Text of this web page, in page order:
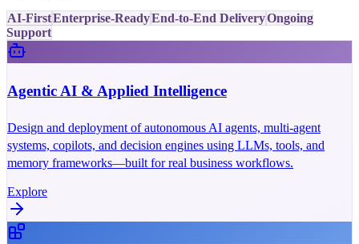
AI-FirstEnterprise-ReadyEnd-to-End DeliveryOngoing
Support
Agentic AI & Applied Intelligence
Design and deployment of autonomous AI agents, multi-agent
systems, copilots, and decision engines using LLMs, tools, and
memory frameworks—built for real business workflows.
Explore